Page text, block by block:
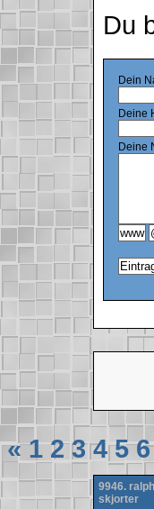
Du
Dein
Deine
Deine
« 1 2 3 4 5 6
9946.
skjorter